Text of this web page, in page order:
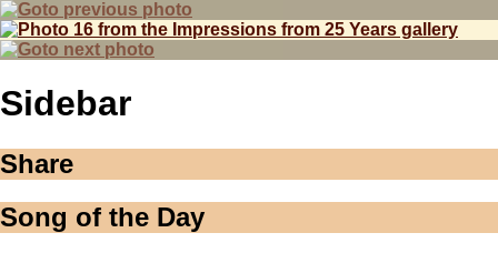
Sidebar
Share
Song of the Day